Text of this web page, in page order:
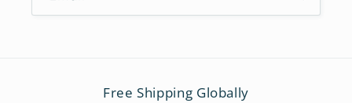
Free Shipping Globally